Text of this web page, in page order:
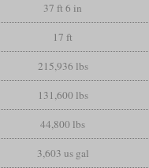
37 ft 6 in
17 ft
215,936 lbs
131,600 lbs
44,800 lbs
3,603 us gal